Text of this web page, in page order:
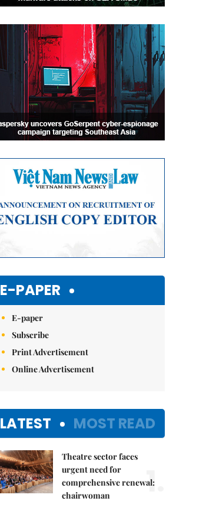
E-PAPER
E-paper
Subscribe
Print Advertisement
Online Advertisement
LATEST MOST READ
Theatre sector faces
urgent need for
comprehensive renewal:
chairwoman
1.